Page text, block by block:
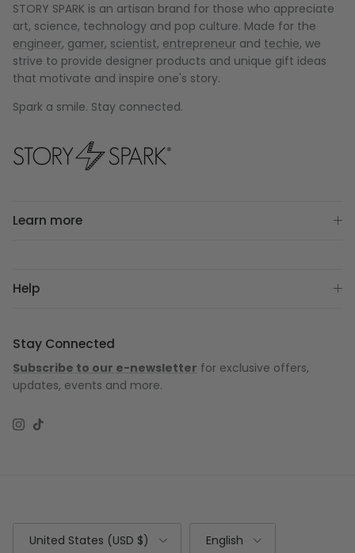
STORY SPARK is an artisan brand for those who appreciate
art, science, technology and pop culture. Made for the
engineer, gamer, scientist, entrepreneur and techie, we
strive to provide designer products and unique gift ideas
that motivate and inspire one's story.
Spark a smile. Stay connected.
Learn more
Help
Stay Connected
Subscribe to our e-newsletter for exclusive offers,
updates, events and more.
Instagram
TikTok
United States (USD $) English